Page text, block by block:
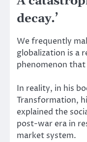
decay.’
We frequently
globalization is a
phenomenon
In reality, in his
Transformation,
explained the
post-war era in
market system.